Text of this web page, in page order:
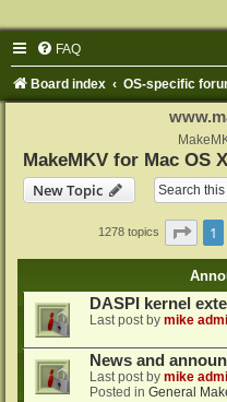
FAQ
Board index OS-specific
MakeMKV for Mac OS X
New Topic
1278 topics Page
1
DASPI kernel
Last post by mike
News and
Last post by mike
Posted in General